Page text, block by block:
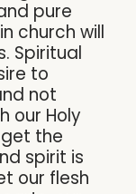
pure
church will
Spiritual
to
not
our Holy
the
spirit is
our flesh